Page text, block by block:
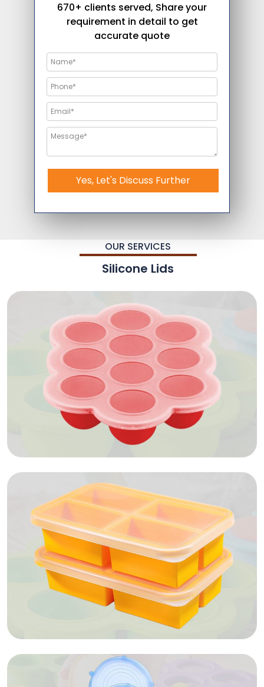
670+ clients served, Share your
requirement in detail to get
accurate quote
Yes, Let's Discuss Further
OUR SERVICES
Silicone Lids